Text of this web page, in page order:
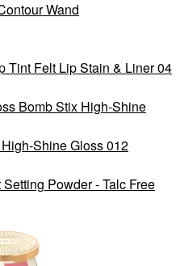
Wand
Tint Felt Lip Stain & Liner 04
Bomb Stix High-Shine
Shine Gloss 012
Powder - Talc Free